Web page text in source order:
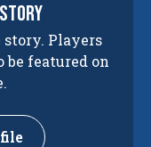
story
Players
featured on